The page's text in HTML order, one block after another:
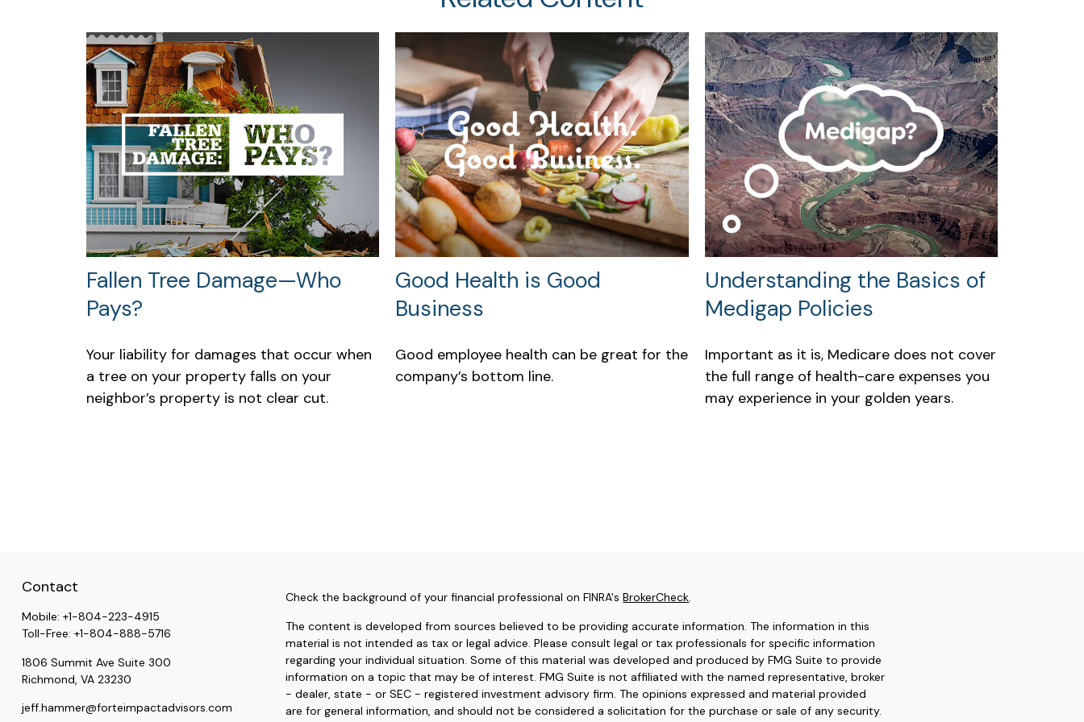
Fallen Tree Damage—Who
Pays?
Your liability for damages that occur when
a tree on your property falls on your
neighbor’s property is not clear cut.
Good Health is Good
Business
Good employee health can be great for the
company’s bottom line.
Understanding the Basics of
Medigap Policies
Important as it is, Medicare does not cover
the full range of health-care expenses you
may experience in your golden years.
Contact
Mobile: +1-804-223-4915
Toll-Free: +1-804-888-5716
1806 Summit Ave Suite 300
Richmond, VA 23230
jeff.hammer@forteimpactadvisors.com
Check the background of your financial professional on FINRA'sBrokerCheck.
The content is developed from sources believed to be providing accurate information. The information in this
material is not intended as tax or legal advice. Please consult legal or tax professionals for specific information
regarding your individual situation. Some of this material was developed and produced by FMG Suite to provide
information on a topic that may be of interest. FMG Suite is not affiliated with the named representative, broker
- dealer, state - or SEC - registered investment advisory firm. The opinions expressed and material provided
are for general information, and should not be considered a solicitation for the purchase or sale of any security.